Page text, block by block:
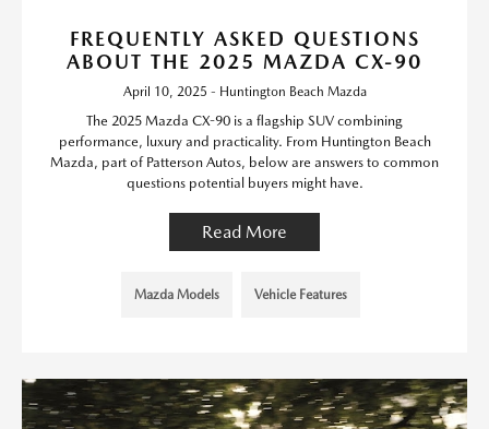
FREQUENTLY ASKED QUESTIONS
ABOUT THE 2025 MAZDA CX-90
April 10, 2025 - Huntington Beach Mazda
The 2025 Mazda CX-90 is a flagship SUV combining
performance, luxury and practicality. From Huntington Beach
Mazda, part of Patterson Autos, below are answers to common
questions potential buyers might have.
Read More
Mazda Models Vehicle Features